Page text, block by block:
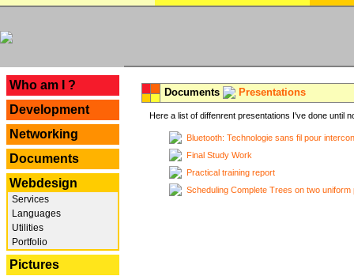
Who am I ?
Development
Networking
Documents
Webdesign
Services
Languages
Utilities
Portfolio
Pictures
Documents Presentations
Here a list of diffenrent presentations I've done until
Bluetooth: Technologie sans fil pour
Final Study Work
Practical training report
Scheduling Complete Trees on two